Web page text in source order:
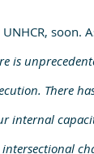
soon.
is
There
internal